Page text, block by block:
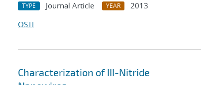
TYPE Journal Article YEAR
2013
OSTI
Characterization of III-Nitride